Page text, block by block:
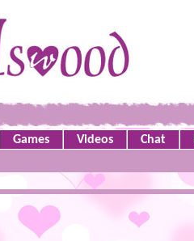
Games Videos Chat